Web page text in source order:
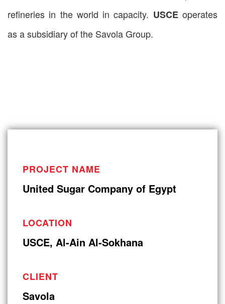
refineries in the world in capacity. USCEoperates
as a subsidiary of the Savola Group.
PROJECT NAME
United Sugar Company of Egypt
LOCATION
USCE, Al-Ain Al-Sokhana
CLIENT
Savola